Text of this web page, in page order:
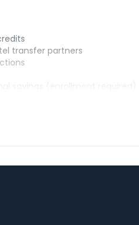
transfer partners
savings (enrollment required)